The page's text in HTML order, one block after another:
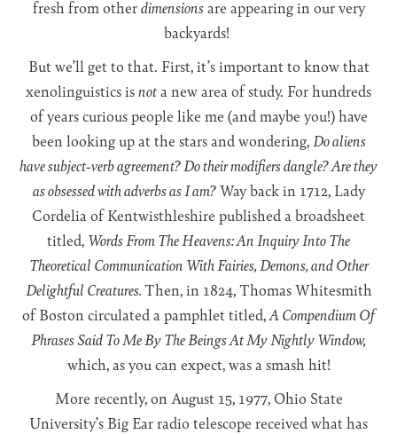
fresh from otherdimensionsare appearing in our very
backyards!
But we’ll get to that. First, it’s important to know that
xenolinguistics isnota new area of study. For hundreds
of years curious people like me (and maybe you!) have
been looking up at the stars and wondering,Do aliens
have subject-verb agreement? Do their modifiers dangle? Are they
as obsessed with adverbs as I am?Way back in 1712, Lady
Cordelia of Kentwisthleshire published a broadsheet
titled, Words From The Heavens: An Inquiry Into The
Theoretical Communication With Fairies, Demons, and Other
Delightful Creatures. Then, in 1824, Thomas Whitesmith
of Boston circulated a pamphlet titled,A Compendium Of
Phrases Said To Me By The Beings At My Nightly Window,
which, as you can expect, was a smash hit!
More recently, on August 15, 1977, Ohio State
University’s Big Ear radio telescope received what has